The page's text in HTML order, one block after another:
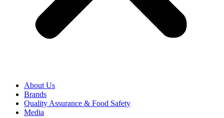
About Us
Brands
Quality Assurance & Food Safety
Media